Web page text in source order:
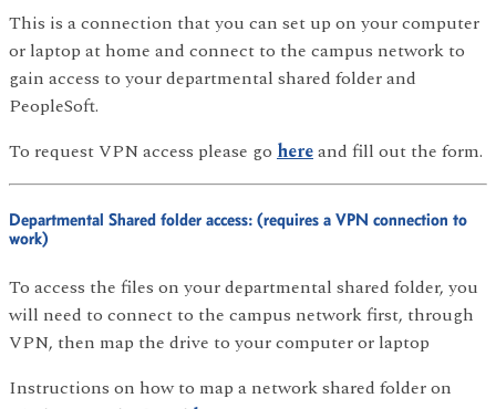
This is a connection that you can set up on your computer
or laptop at home and connect to the campus network to
gain access to your departmental shared folder and
PeopleSoft.
To request VPN access please go hereand fill out the form.
Departmental Shared folder access: (requires a VPN connection to
work)
To access the files on your departmental shared folder, you
will need to connect to the campus network first, through
VPN, then map the drive to your computer or laptop
Instructions on how to map a network shared folder on